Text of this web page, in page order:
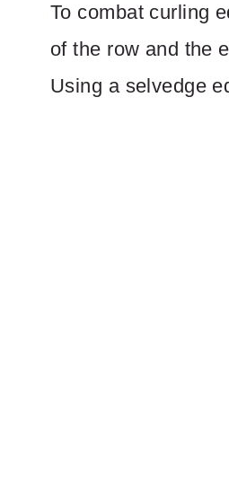
To combat curling
of the row and the
Using a selvedge